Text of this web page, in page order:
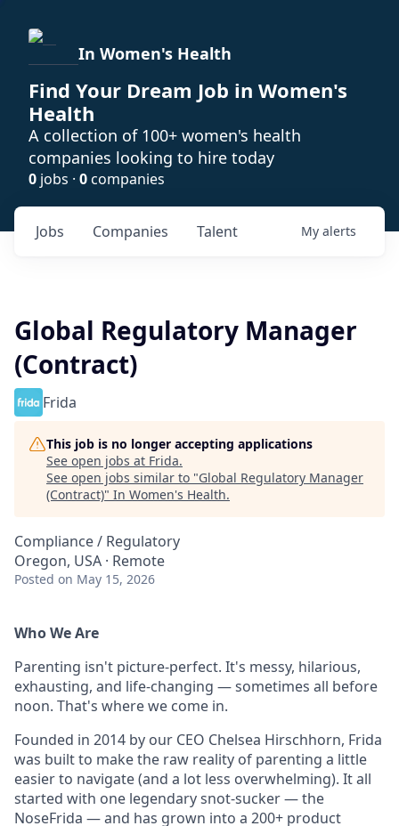
In Women's Health
Find Your Dream Job in Women's
Health
A collection of 100+ women's health
companies looking to hire today
0 jobs · 0companies
Jobs Companies Talent My alerts
Global Regulatory Manager
(Contract)
Frida
This job is no longer accepting applications
See open jobs at Frida.
See open jobs similar to "Global Regulatory Manager
(Contract)" In Women's Health.
Compliance / Regulatory
Oregon, USA · Remote
Posted on May 15, 2026
Who We Are
Parenting isn't picture-perfect. It's messy, hilarious,
exhausting, and life-changing — sometimes all before
noon. That's where we come in.
Founded in 2014 by our CEO Chelsea Hirschhorn, Frida
was built to make the raw reality of parenting a little
easier to navigate (and a lot less overwhelming). It all
started with one legendary snot-sucker — the
NoseFrida — and has grown into a 200+ product